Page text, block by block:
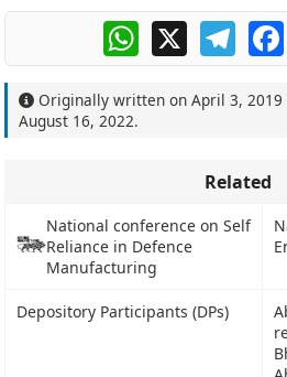
WhatsApp
X
Originally written onApril 3, 2019
August 16, 2022.
Related
National conference on Self
Reliance in Defence
Manufacturing
Depository Participants (DPs)